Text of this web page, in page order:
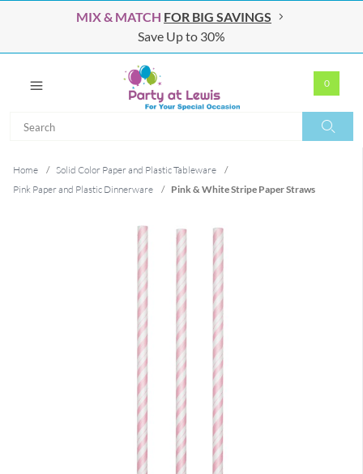
MIX & MATCH FOR BIG SAVINGS
Save Up to 30%
0
Home / Solid Color Paper and Plastic Tableware
/
Pink Paper and Plastic Dinnerware
/ Pink & White Stripe Paper Straws